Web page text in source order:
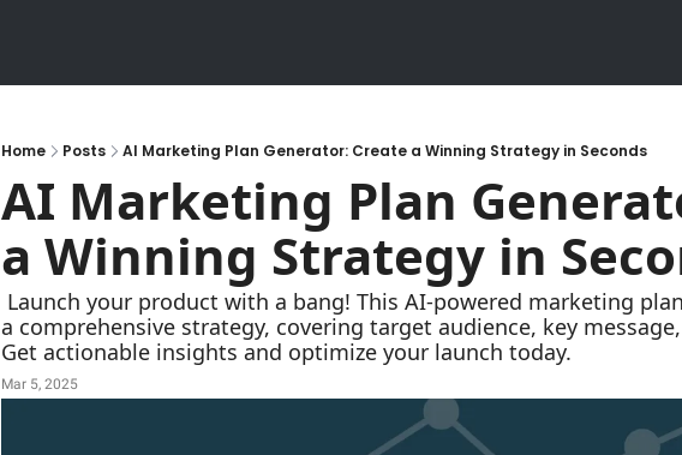
Home Posts AI Marketing Plan Generator: Create a Winning Strategy in Seconds
AI Marketing Plan
a Winning Strategy in
a comprehensive strategy, covering target audience, key
Get actionable insights and optimize your launch today.
Mar 5, 2025